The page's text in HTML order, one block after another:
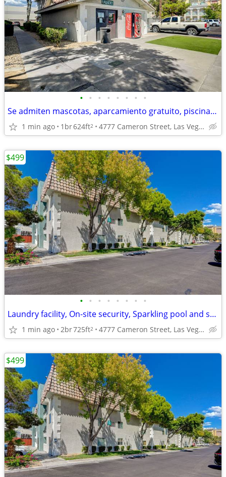
• • • • • • • •
Se admiten mascotas, aparcamiento gratuito, piscina y spa relucientes.
1 min ago 1br624ft2 4777 Cameron Street, Las Vegas, NV
• • • • • • • •
Laundry facility, On-site security, Sparkling pool and spa
1 min ago 2br725ft2 4777 Cameron Street, Las Vegas, NV
$499
$499